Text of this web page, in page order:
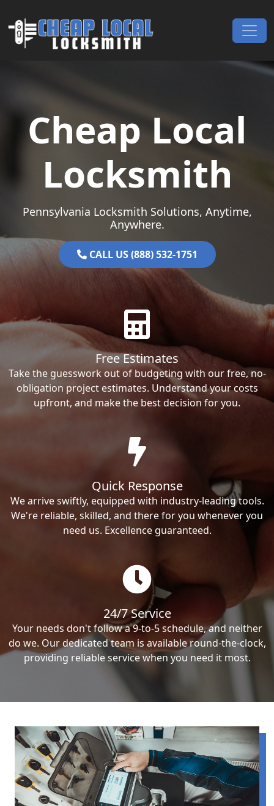
Main Navigation
Cheap Local
Locksmith
Pennsylvania Locksmith Solutions, Anytime,
Anywhere.
CALL US (888) 532-1751
Free Estimates
Take the guesswork out of budgeting with our free, no-
obligation project estimates. Understand your costs
upfront, and make the best decision for you.
Quick Response
We arrive swiftly, equipped with industry-leading tools.
We're reliable, skilled, and there for you whenever you
need us. Excellence guaranteed.
24/7 Service
Your needs don't follow a 9-to-5 schedule, and neither
do we. Our dedicated team is available round-the-clock,
providing reliable service when you need it most.